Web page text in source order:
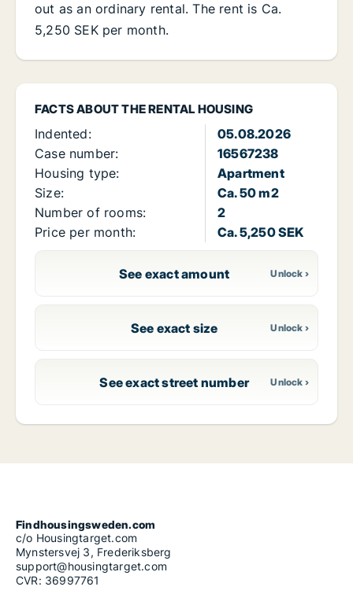
FACTS ABOUT THE RENTAL HOUSING
Indented:
05.08.2026
Case number:
16567238
Housing type:
Apartment
Size:
Ca. 50 m2
Number of rooms:
2
Price per month:
Ca. 5,250 SEK
See exact amount
See exact size
See exact street number
out as an ordinary rental. The rent is Ca.
5,250 SEK per month.
Findhousingsweden.com
c/o Housingtarget.com
Mynstersvej 3, Frederiksberg
support@housingtarget.com
CVR: 36997761